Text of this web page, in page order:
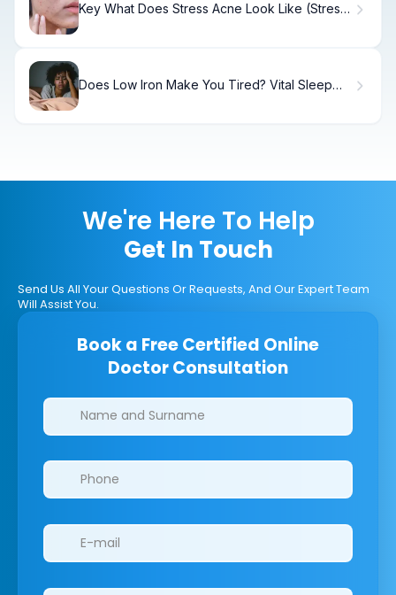
Key What Does Stress Acne Look Like (Stress
Does Low Iron Make You Tired? Vital Sleep
We're Here To Help
Get In Touch
Send Us All Your Questions Or Requests, And Our Expert Team
Will Assist You.
Book a Free Certified Online
Doctor Consultation
Clinics/branches